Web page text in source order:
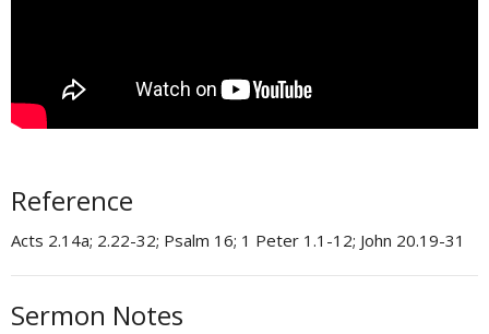
Reference
Acts 2.14a; 2.22-32; Psalm 16; 1 Peter 1.1-12; John 20.19-31
Sermon Notes